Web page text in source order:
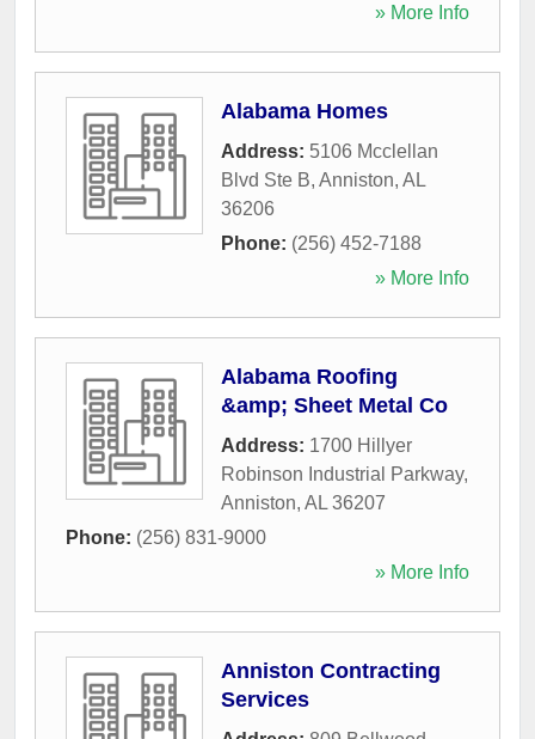
» More Info
Alabama Homes
Address: 5106 Mcclellan
Blvd Ste B, Anniston, AL
36206
Phone: (256) 452-7188
» More Info
Alabama Roofing
&amp; Sheet Metal Co
Address: 1700 Hillyer
Robinson Industrial Parkway,
Anniston, AL 36207
Phone: (256) 831-9000
» More Info
Anniston Contracting
Services